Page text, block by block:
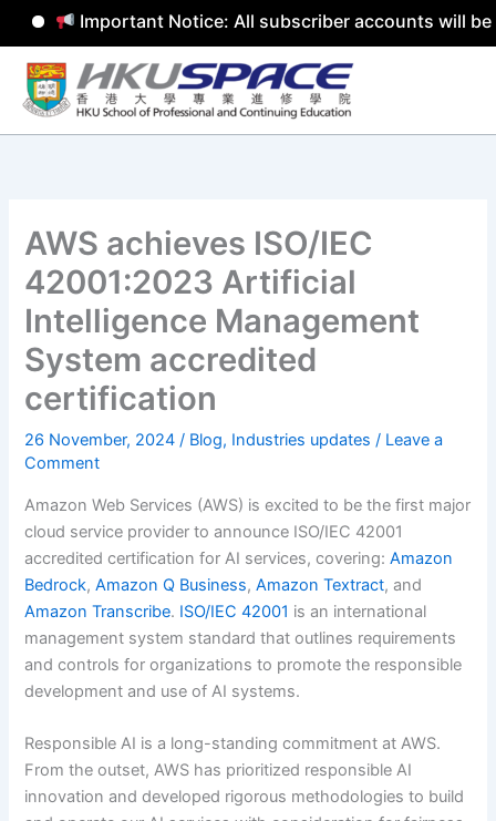
Important Notice: All subscriber accounts will be
Skip
content
AWS achieves ISO/IEC
42001:2023 Artificial
Intelligence Management
System accredited
certification
26 November, 2024/ Blog, Industries updates / Leave a
Comment
Amazon Web Services (AWS) is excited to be the first major
cloud service provider to announce ISO/IEC 42001
accredited certification for AI services, covering:Amazon
Bedrock,Amazon Q Business,Amazon Textract, and
Amazon Transcribe. ISO/IEC 42001 is an international
management system standard that outlines requirements
and controls for organizations to promote the responsible
development and use of AI systems.
Responsible AI is a long-standing commitment at AWS.
From the outset, AWS has prioritized responsible AI
innovation and developed rigorous methodologies to build